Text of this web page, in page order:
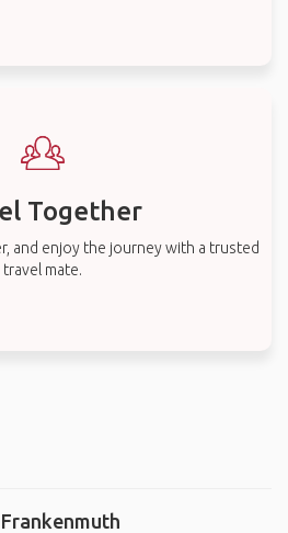
Together
and enjoy the journey with a trusted
travel mate.